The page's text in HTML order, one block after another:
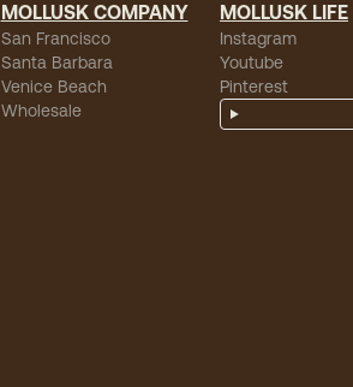
MOLLUSK COMPANY
San Francisco
Santa Barbara
Venice Beach
Wholesale
MOLLUSK LIFE
Instagram
Youtube
Pinterest